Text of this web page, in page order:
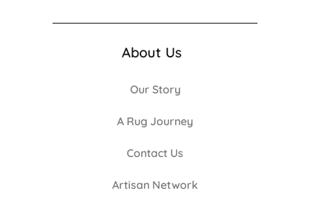
About Us
Our Story
A Rug Journey
Contact Us
Artisan Network